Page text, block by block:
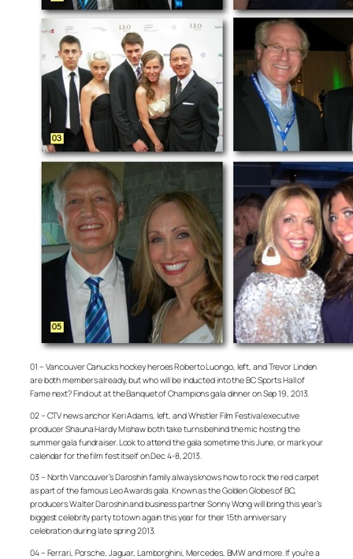
01 – Vancouver Canucks hockey heroes Roberto Luongo, left, and Trevor Linden
are both members already, but who will be inducted into the BC Sports Hall of
Fame next? Find out at the Banquet of Champions gala dinner on Sep 19, 2013.
02 – CTV news anchor Keri Adams, left, and Whistler Film Festival executive
producer Shauna Hardy Mishaw both take turns behind the mic hosting the
summer gala fundraiser. Look to attend the gala sometime this June, or mark your
calendar for the film fest itself on Dec 4-8, 2013.
03 – North Vancouver’s Daroshin family always knows how to rock the red carpet
as part of the famous Leo Awards gala. Known as the Golden Globes of BC,
producers Walter Daroshin and business partner Sonny Wong will bring this year’s
biggest celebrity party to town again this year for their 15th anniversary
celebration during late spring 2013.
04 – Ferrari, Porsche, Jaguar, Lamborghini, Mercedes, BMW and more. If you’re a